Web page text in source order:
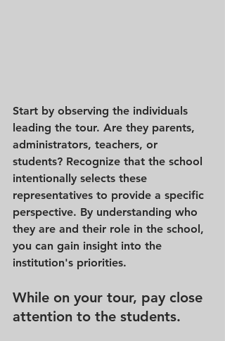
Start by observing the individuals
leading the tour. Are they parents,
administrators, teachers, or
students? Recognize that the school
intentionally selects these
representatives to provide a specific
perspective. By understanding who
they are and their role in the school,
you can gain insight into the
institution's priorities.
While on your tour, pay close
attention to the students.